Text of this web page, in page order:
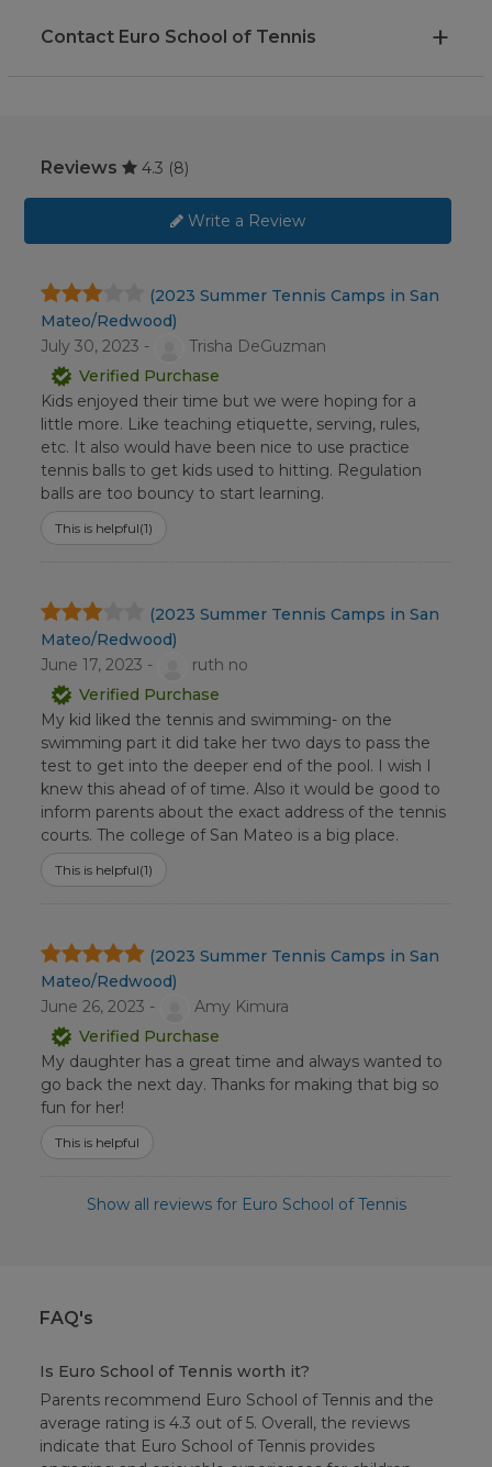
Contact Euro School of Tennis
Reviews 4.3 (8)
Write a Review
(2023 Summer Tennis Camps in San
Mateo/Redwood)
July 30, 2023 -
Trisha DeGuzman
Verified Purchase
Kids enjoyed their time but we were hoping for a
little more. Like teaching etiquette, serving, rules,
etc. It also would have been nice to use practice
tennis balls to get kids used to hitting. Regulation
balls are too bouncy to start learning.
This is helpful(1)
(2023 Summer Tennis Camps in San
Mateo/Redwood)
June 17, 2023 -
ruth no
Verified Purchase
My kid liked the tennis and swimming- on the
swimming part it did take her two days to pass the
test to get into the deeper end of the pool. I wish I
knew this ahead of of time. Also it would be good to
inform parents about the exact address of the tennis
courts. The college of San Mateo is a big place.
This is helpful(1)
(2023 Summer Tennis Camps in San
Mateo/Redwood)
June 26, 2023 -
Amy Kimura
Verified Purchase
My daughter has a great time and always wanted to
go back the next day. Thanks for making that big so
fun for her!
This is helpful
Show all reviews for Euro School of Tennis
FAQ's
Is Euro School of Tennis worth it?
Parents recommend Euro School of Tennis and the
average rating is 4.3 out of 5. Overall, the reviews
indicate that Euro School of Tennis provides